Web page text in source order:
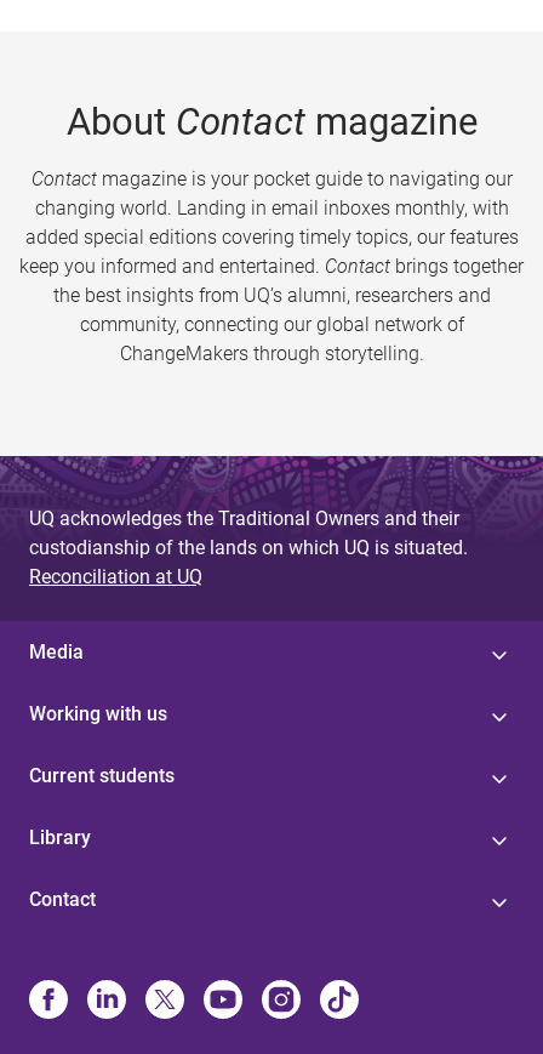
About Contactmagazine
Contactmagazine is your pocket guide to navigating our
changing world. Landing in email inboxes monthly, with
added special editions covering timely topics, our features
keep you informed and entertained. Contact brings together
the best insights from UQ’s alumni, researchers and
community, connecting our global network of
ChangeMakers through storytelling.
UQ acknowledges the Traditional Owners and their
custodianship of the lands on which UQ is situated.
Reconciliation at UQ
Media
Working with us
Current students
Library
Contact